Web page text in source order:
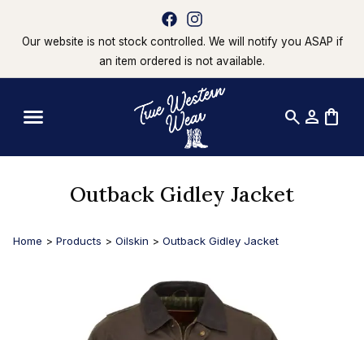
Our website is not stock controlled. We will notify you ASAP if
an item ordered is not available.
search person shopping_bag
Outback Gidley Jacket
Home > Products > Oilskin > Outback Gidley Jacket